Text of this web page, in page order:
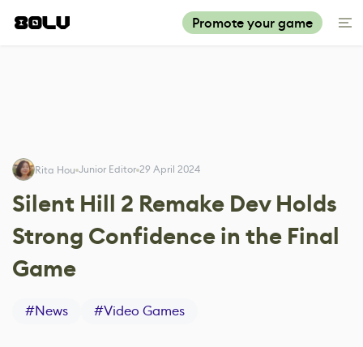
Promote your game
Rita Hou Junior Editor 29 April 2024
Silent Hill 2 Remake Dev Holds
Strong Confidence in the Final
Game
#News #Video Games